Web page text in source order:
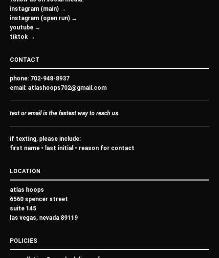
instagram (main) →
instagram (open run) →
youtube →
tiktok →
CONTACT
phone: 702-948-8937
email: atlashoops702@gmail.com
text oremailis the fastest way to reach us.
if texting, please include:
first name • last initial • reason for contact
LOCATION
atlas hoops
6560 spencer street
suite 145
las vegas, nevada 89119
POLICIES